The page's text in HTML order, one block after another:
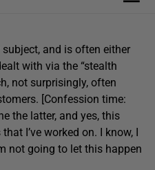
and is often either
with via the “stealth
not surprisingly, often
[Confession time:
the latter, and yes, this
I’ve worked on. I know, I
not going to let this happen